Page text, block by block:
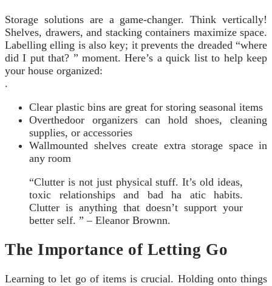
Storage solutions are a game-changer. Think vertically!
Shelves, drawers, and stacking containers maximize space.
Labelling elling is also key; it prevents the dreaded “where
did I put that? ” moment. Here’s a quick list to help keep
your house organized:
.
Clear plastic bins are great for storing seasonal items
Overthedoor organizers can hold shoes, cleaning
supplies, or accessories
Wallmounted shelves create extra storage space in
any room
“Clutter is not just physical stuff. It’s old ideas,
toxic relationships and bad ha atic habits.
Clutter is anything that doesn’t support your
better self. ” – Eleanor Brownn.
The Importance of Letting Go
Learning to let go of items is crucial. Holding onto things